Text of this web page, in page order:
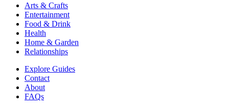
Arts & Crafts
Entertainment
Food & Drink
Health
Home & Garden
Relationships
Explore Guides
Contact
About
FAQs